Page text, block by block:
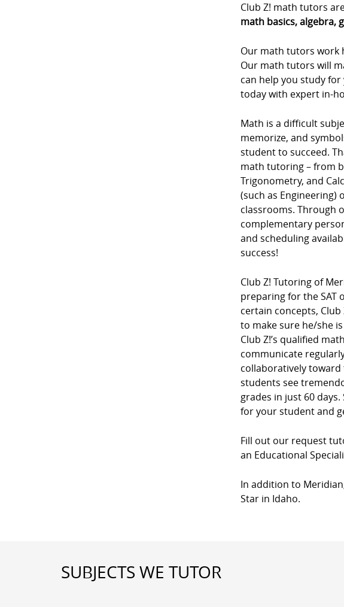
Club Z! math tutors
math basics, algebra,
Our math tutors work
Our math tutors will
can help you study
today with expert in-
Math is a difficult
memorize, and
student to succeed.
math tutoring – from
Trigonometry, and
(such as
classrooms. Through
complementary
and scheduling
success!
Club Z! Tutoring of
preparing for the SAT
certain concepts,
to make sure he/she
Club Z!’s qualified
communicate
collaboratively toward
students see
grades in just 60
for your student and
Fill out our request
an Educational
In addition to
Star in Idaho.
SUBJECTS WE TUTOR